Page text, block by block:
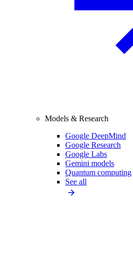
Models & Research
Google DeepMind
Google Research
Google Labs
Gemini models
Quantum computing
See all